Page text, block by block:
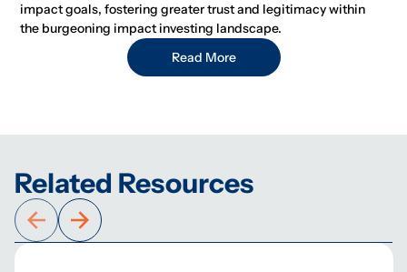
impact goals, fostering greater trust and legitimacy within
the burgeoning impact investing landscape.
Read More
Related Resources